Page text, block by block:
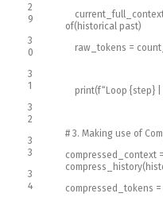
2
9
3
0
3
1
3
2
3
3
3
4
of( historical past)
raw_tokens =
print(f“Loop {step}
# 3. Making use of
compressed_context =
compress_history(
compressed_tokens =